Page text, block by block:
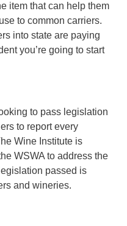
item that can help them
to common carriers.
into state are paying
you’re going to start
to pass legislation
to report every
Wine Institute is
WSWA to address the
passed is
and wineries.